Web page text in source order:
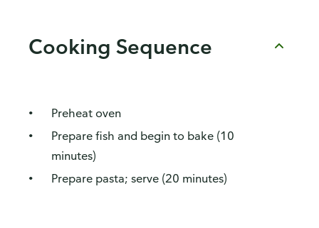
Cooking Sequence
Preheat oven
Prepare fish and begin to bake (10
minutes)
Prepare pasta; serve (20 minutes)